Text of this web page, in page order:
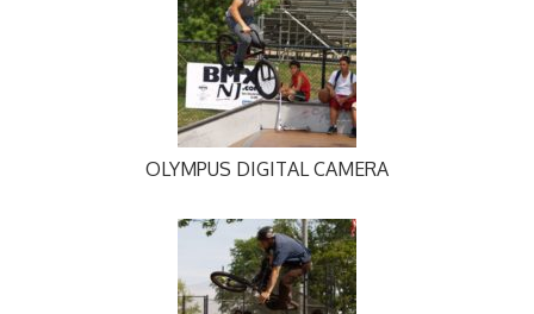
OLYMPUS DIGITAL CAMERA